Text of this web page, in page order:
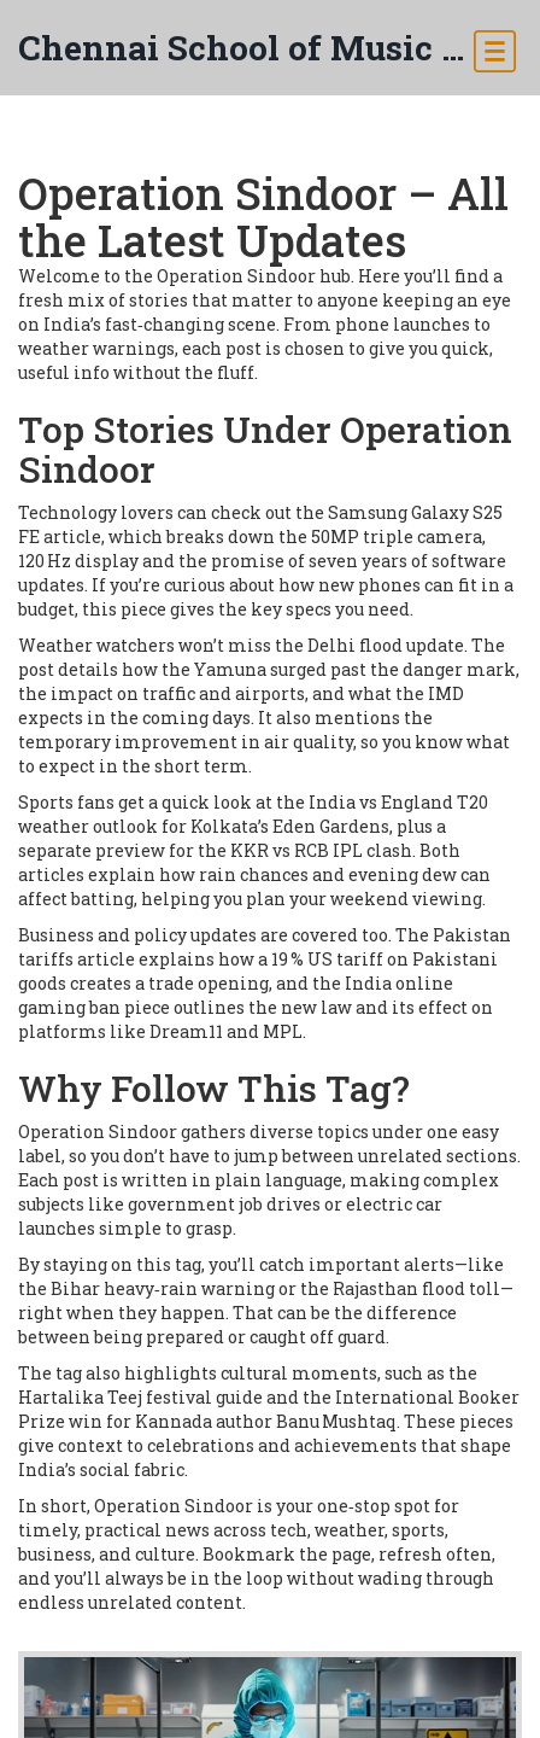
Chennai School of Music & Arts
Operation Sindoor – All
the Latest Updates
Welcome to the Operation Sindoor hub. Here you’ll find a
fresh mix of stories that matter to anyone keeping an eye
on India’s fast‑changing scene. From phone launches to
weather warnings, each post is chosen to give you quick,
useful info without the fluff.
Top Stories Under Operation
Sindoor
Technology lovers can check out the Samsung Galaxy S25
FE article, which breaks down the 50MP triple camera,
120 Hz display and the promise of seven years of software
updates. If you’re curious about how new phones can fit in a
budget, this piece gives the key specs you need.
Weather watchers won’t miss the Delhi flood update. The
post details how the Yamuna surged past the danger mark,
the impact on traffic and airports, and what the IMD
expects in the coming days. It also mentions the
temporary improvement in air quality, so you know what
to expect in the short term.
Sports fans get a quick look at the India vs England T20
weather outlook for Kolkata’s Eden Gardens, plus a
separate preview for the KKR vs RCB IPL clash. Both
articles explain how rain chances and evening dew can
affect batting, helping you plan your weekend viewing.
Business and policy updates are covered too. The Pakistan
tariffs article explains how a 19 % US tariff on Pakistani
goods creates a trade opening, and the India online
gaming ban piece outlines the new law and its effect on
platforms like Dream11 and MPL.
Why Follow This Tag?
Operation Sindoor gathers diverse topics under one easy
label, so you don’t have to jump between unrelated sections.
Each post is written in plain language, making complex
subjects like government job drives or electric car
launches simple to grasp.
By staying on this tag, you’ll catch important alerts—like
the Bihar heavy‑rain warning or the Rajasthan flood toll—
right when they happen. That can be the difference
between being prepared or caught off guard.
The tag also highlights cultural moments, such as the
Hartalika Teej festival guide and the International Booker
Prize win for Kannada author Banu Mushtaq. These pieces
give context to celebrations and achievements that shape
India’s social fabric.
In short, Operation Sindoor is your one‑stop spot for
timely, practical news across tech, weather, sports,
business, and culture. Bookmark the page, refresh often,
and you’ll always be in the loop without wading through
endless unrelated content.